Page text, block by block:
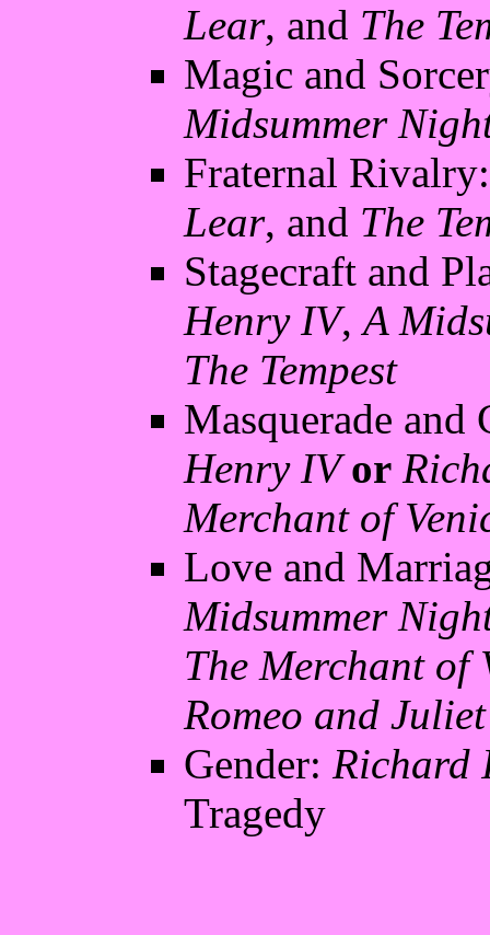
Lear, and The
Magic and
Midsummer
Fraternal
Lear, and The
Stagecraft and
Henry IV,A
The Tempest
Masquerade
Henry IVor
Merchant of
Love and
Midsummer
The Merchant of
Romeo and Juliet
Gender: Richard
Tragedy